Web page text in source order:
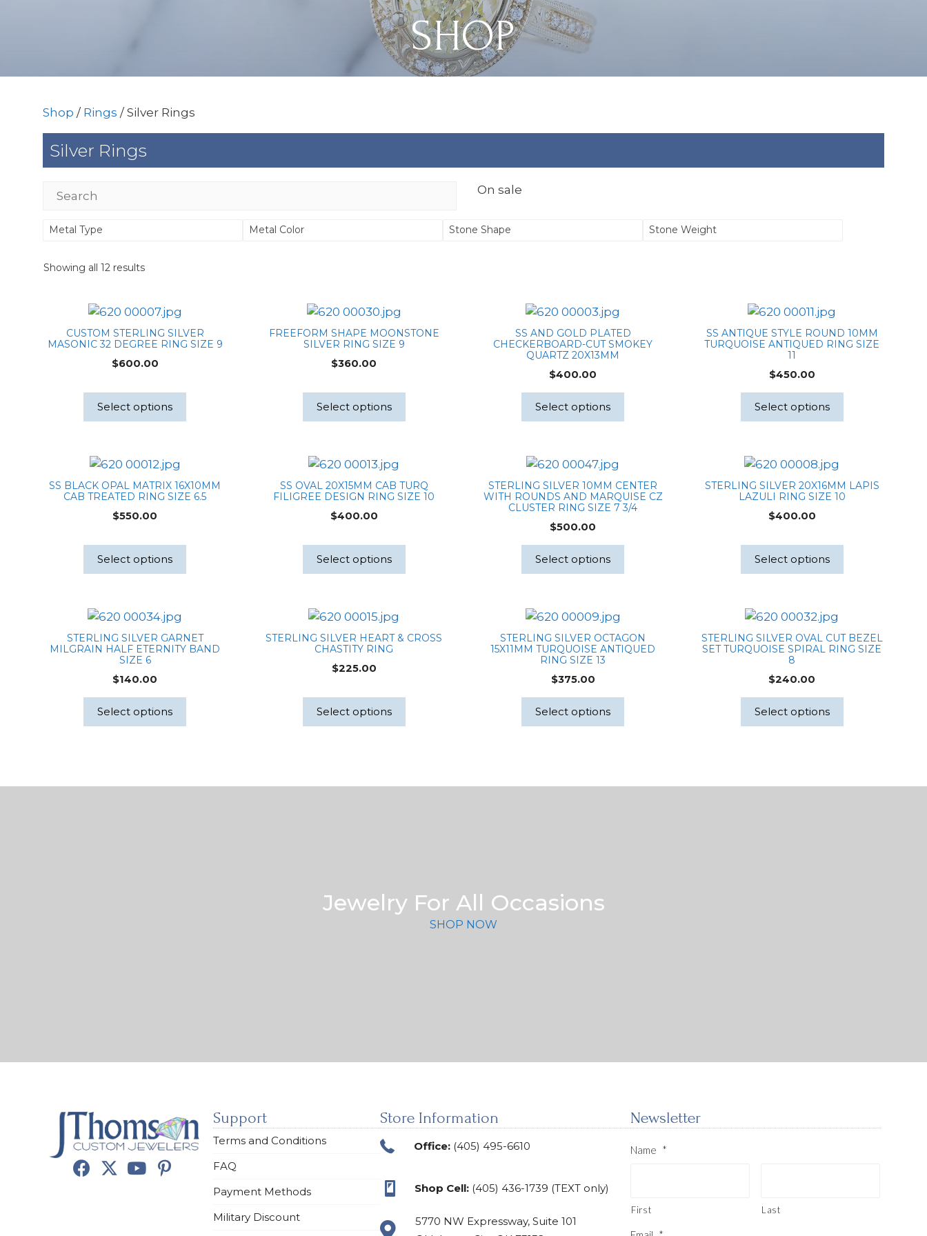
SHOP
Shop / Rings / Silver Rings
Silver Rings
On sale
Metal Type Metal Color Stone Shape Stone Weight
Showing all 12 results
CUSTOM STERLING SILVER
MASONIC 32 DEGREE RING SIZE 9
$600.00
Select options
FREEFORM SHAPE MOONSTONE
SILVER RING SIZE 9
$360.00
Select options
SS AND GOLD PLATED
CHECKERBOARD-CUT SMOKEY
QUARTZ 20X13MM
$400.00
Select options
SS ANTIQUE STYLE ROUND 10MM
TURQUOISE ANTIQUED RING SIZE
11
$450.00
Select options
SS BLACK OPAL MATRIX 16X10MM
CAB TREATED RING SIZE 6.5
$550.00
Select options
SS OVAL 20X15MM CAB TURQ
FILIGREE DESIGN RING SIZE 10
$400.00
Select options
STERLING SILVER 10MM CENTER
WITH ROUNDS AND MARQUISE CZ
CLUSTER RING SIZE 7 3/4
$500.00
Select options
STERLING SILVER 20X16MM LAPIS
LAZULI RING SIZE 10
$400.00
Select options
STERLING SILVER GARNET
MILGRAIN HALF ETERNITY BAND
SIZE 6
$140.00
Select options
STERLING SILVER HEART & CROSS
CHASTITY RING
$225.00
Select options
STERLING SILVER OCTAGON
15X11MM TURQUOISE ANTIQUED
RING SIZE 13
$375.00
Select options
STERLING SILVER OVAL CUT BEZEL
SET TURQUOISE SPIRAL RING SIZE
8
$240.00
Select options
Jewelry For All Occasions
SHOP NOW
Support
Terms and Conditions
FAQ
Payment Methods
Military Discount
Store Information
Office: (405) 495-6610
Shop Cell: (405) 436-1739 (TEXT only)
5770 NW Expressway, Suite 101
Newsletter
Name *
First Last